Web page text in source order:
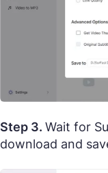
Step 3. Wait for
download and